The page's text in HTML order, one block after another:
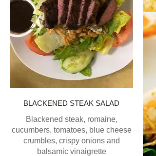
BLACKENED STEAK SALAD
Blackened steak, romaine,
cucumbers, tomatoes, blue cheese
crumbles, crispy onions and
balsamic vinaigrette